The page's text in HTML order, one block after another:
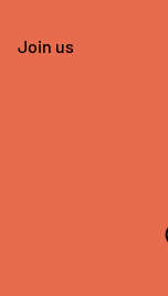
Join us